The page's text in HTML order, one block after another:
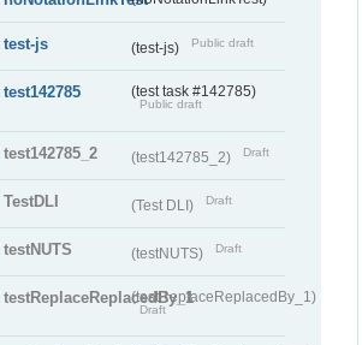
test-js (test-js) Public draft
test142785 (test task #142785)
Public draft
test142785_2 (test142785_2) Draft
TestDLI (Test DLI) Draft
testNUTS (testNUTS) Draft
testReplaceReplacedBy_1(testReplaceReplacedBy_1)
Draft